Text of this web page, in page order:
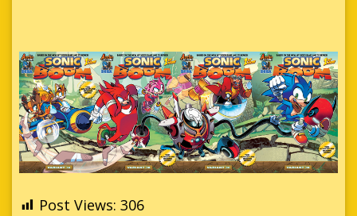
Post Views: 306